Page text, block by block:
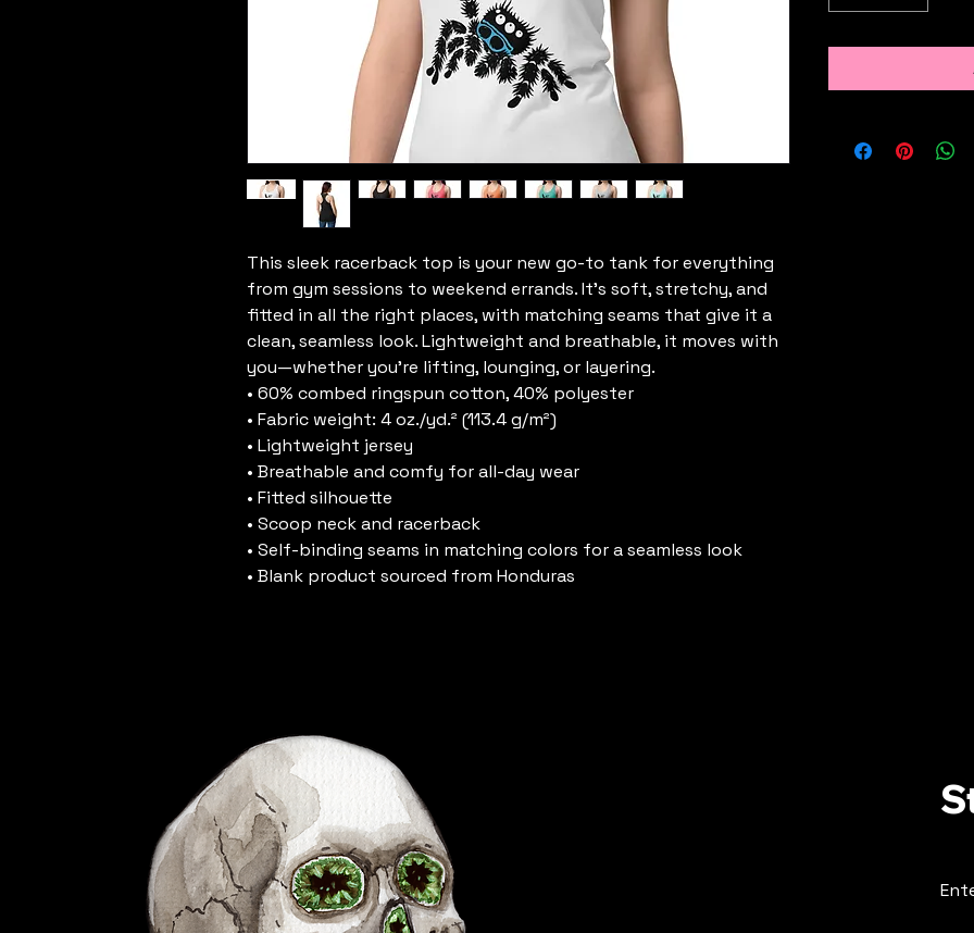
This sleek racerback top is your new go-to tank for everything
from gym sessions to weekend errands. It’s soft, stretchy, and
fitted in all the right places, with matching seams that give it a
clean, seamless look. Lightweight and breathable, it moves with
you—whether you’re lifting, lounging, or layering.
• 60% combed ringspun cotton, 40% polyester
• Fabric weight: 4 oz./yd.² (113.4 g/m²)
• Lightweight jersey
• Breathable and comfy for all-day wear
• Fitted silhouette
• Scoop neck and racerback
• Self-binding seams in matching colors for a seamless look
• Blank product sourced from Honduras